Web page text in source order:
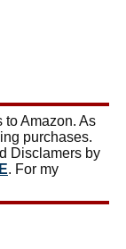
to Amazon. As
purchases.
Disclamers by
. For my